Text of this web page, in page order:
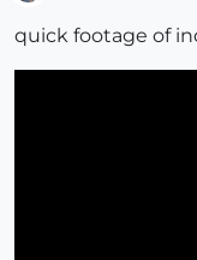
quick footage of